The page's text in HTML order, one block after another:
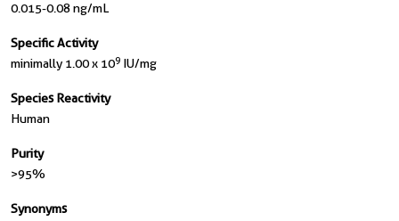
0.015-0.08 ng/mL
Specific Activity
minimally 1.00 x 109 IU/mg
Species Reactivity
Human
Purity
>95%
Synonyms